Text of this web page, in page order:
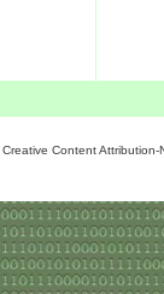
Content